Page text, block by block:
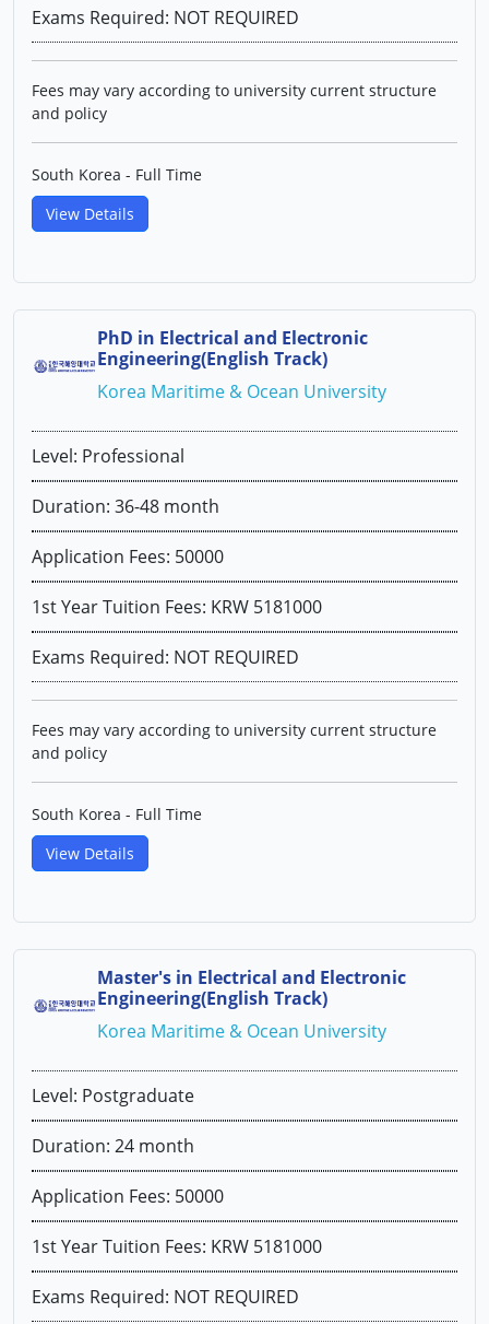
Exams Required: NOT REQUIRED
Fees may vary according to university current structure
and policy
South Korea - Full Time
View Details
PhD in Electrical and Electronic
Engineering(English Track)
Korea Maritime & Ocean University
Level: Professional
Duration: 36-48 month
Application Fees: 50000
1st Year Tuition Fees: KRW 5181000
Exams Required: NOT REQUIRED
Fees may vary according to university current structure
and policy
South Korea - Full Time
View Details
Master's in Electrical and Electronic
Engineering(English Track)
Korea Maritime & Ocean University
Level: Postgraduate
Duration: 24 month
Application Fees: 50000
1st Year Tuition Fees: KRW 5181000
Exams Required: NOT REQUIRED